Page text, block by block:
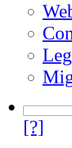
[?]